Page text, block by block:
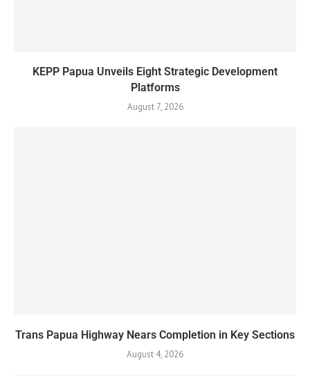
KEPP Papua Unveils Eight Strategic Development
Platforms
August 7, 2026
Trans Papua Highway Nears Completion in Key Sections
August 4, 2026